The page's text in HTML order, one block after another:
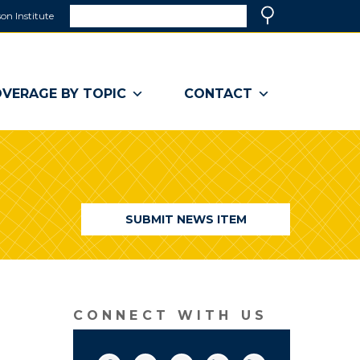
Institute
a
window)
BY TOPIC CONTACT
SUBMIT NEWS ITEM
CONNECT WITH US